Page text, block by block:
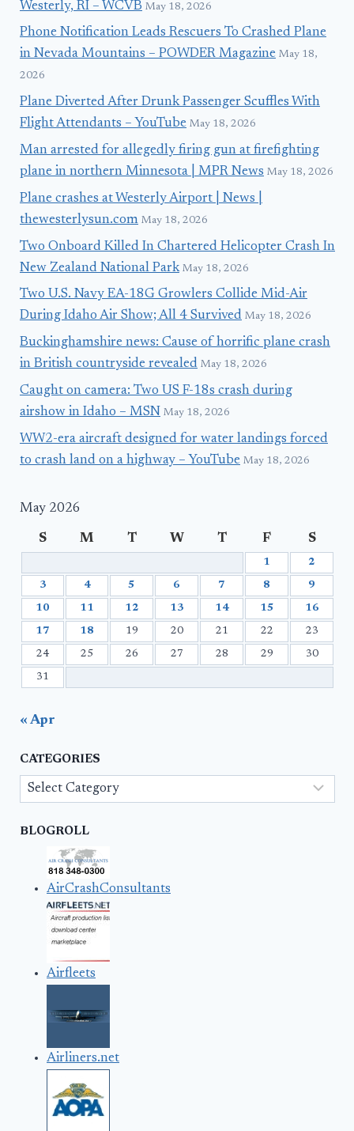
Westerly, RI – WCVB May 18, 2026
Phone Notification Leads Rescuers To Crashed Plane
in Nevada Mountains – POWDER Magazine May 18,
2026
Plane Diverted After Drunk Passenger Scuffles With
Flight Attendants – YouTube May 18, 2026
Man arrested for allegedly firing gun at firefighting
plane in northern Minnesota | MPR News May 18, 2026
Plane crashes at Westerly Airport | News |
thewesterlysun.com May 18, 2026
Two Onboard Killed In Chartered Helicopter Crash In
New Zealand National Park May 18, 2026
Two U.S. Navy EA-18G Growlers Collide Mid-Air
During Idaho Air Show; All 4 Survived May 18, 2026
Buckinghamshire news: Cause of horrific plane crash
in British countryside revealed May 18, 2026
Caught on camera: Two US F-18s crash during
airshow in Idaho – MSN May 18, 2026
WW2-era aircraft designed for water landings forced
to crash land on a highway – YouTube May 18, 2026
May 2026
S M T W T F S
1 2
3 4 5 6 7 8 9
10 11 12 13 14 15 16
17 18 19 20 21 22 23
24 25 26 27 28 29 30
31
« Apr
CATEGORIES
Categories
BLOGROLL
AirCrashConsultants
Airfleets
Airliners.net